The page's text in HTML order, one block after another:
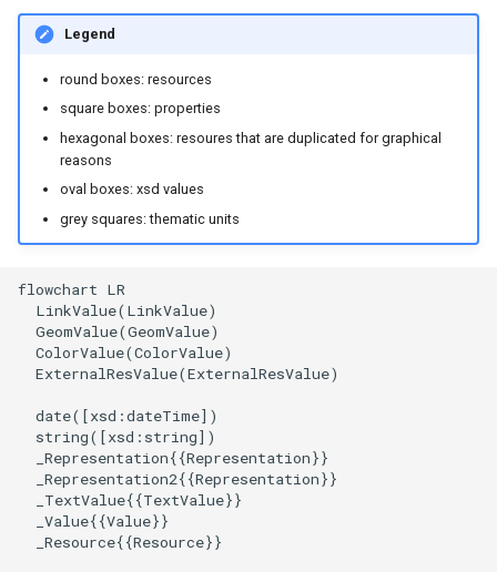
Legend
round boxes: resources
square boxes: properties
hexagonal boxes: resoures that are duplicated for graphical
reasons
oval boxes: xsd values
grey squares: thematic units
flowchart LR
  LinkValue(LinkValue)
  GeomValue(GeomValue)
  ColorValue(ColorValue)
  ExternalResValue(ExternalResValue)
  date([xsd:dateTime])
  string([xsd:string])
  _Representation{{Representation}}
  _Representation2{{Representation}}
  _TextValue{{TextValue}}
  _Value{{Value}}
  _Resource{{Resource}}